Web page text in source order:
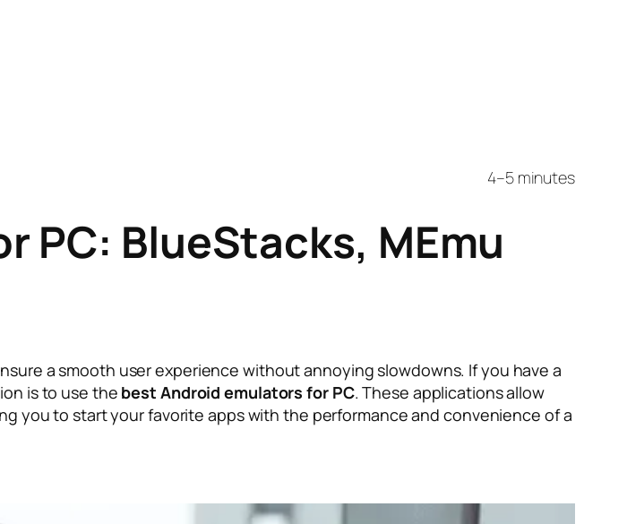
4–5 minutes
PC: BlueStacks, MEmu
a smooth user experience without annoying slowdowns. If you have a
is to use the best Android emulators for PC. These applications allow
you to start your favorite apps with the performance and convenience of a